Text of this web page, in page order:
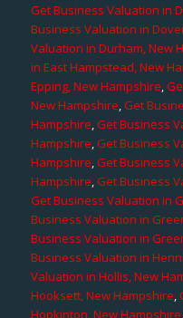
Get Business Valuation in
Business Valuation in
Valuation in Durham, New
in East Hampstead, New
Epping, New Hampshire,
New Hampshire,Get
Hampshire,Get Business
Hampshire,Get Business
Hampshire,Get Business
Hampshire,Get Business
Get Business Valuation in
Business Valuation in
Business Valuation in
Business Valuation in
Valuation in Hollis, New
Hooksett, New Hampshire,
Hopkinton, New Hampshire,